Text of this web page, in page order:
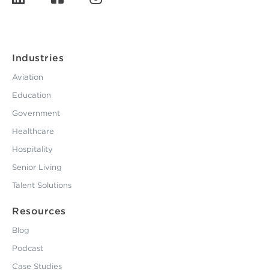
Industries
Aviation
Education
Government
Healthcare
Hospitality
Senior Living
Talent Solutions
Resources
Blog
Podcast
Case Studies